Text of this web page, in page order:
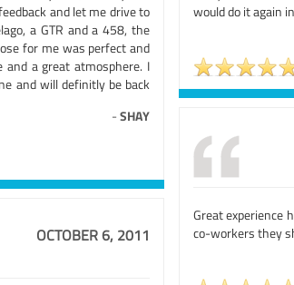
and let me drive to
a GTR and a 458, the
for me was perfect and
a great atmosphere. I
and will definitly be back
-SHAY
would do it again
Great experience
co-workers they
OCTOBER 6, 2011